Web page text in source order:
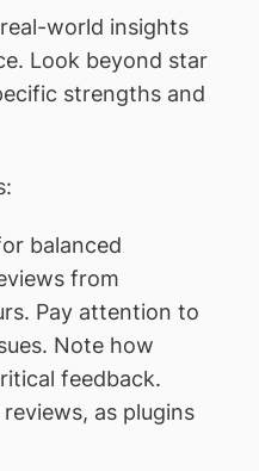
world insights
Look beyond star
strengths and
balanced
from
Pay attention to
Note how
feedback.
as plugins